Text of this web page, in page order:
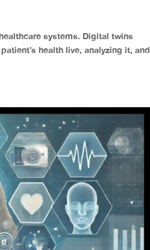
systems. Digital twins
health live, analyzing it, and